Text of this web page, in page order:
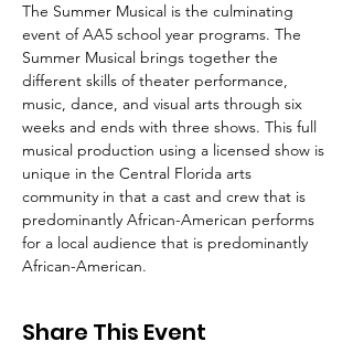
The Summer Musical is the culminating
event of AA5 school year programs. The
Summer Musical brings together the
different skills of theater performance,
music, dance, and visual arts through six
weeks and ends with three shows. This full
musical production using a licensed show is
unique in the Central Florida arts
community in that a cast and crew that is
predominantly African-American performs
for a local audience that is predominantly
African-American.
Share This Event